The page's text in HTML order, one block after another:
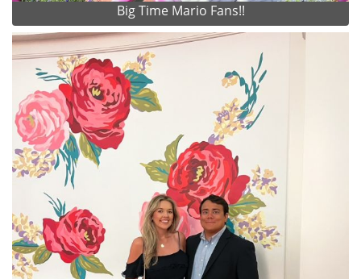
Big Time Mario Fans!!